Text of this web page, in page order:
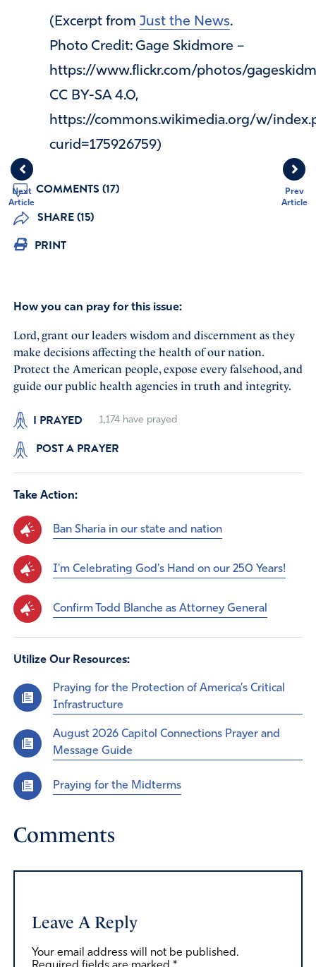
Prev
Article
Next
Article
(Excerpt from Just the News.
Photo Credit: Gage Skidmore –
https://www.flickr.com/photos/
CC BY-SA 4.0,
https://commons.wikimedia.org/w/
curid=175926759)
COMMENTS (17)
SHARE (15)
PRINT
How you can pray for this issue:
Lord, grant our leaders wisdom and discernment as they
make decisions affecting the health of our nation.
Protect the American people, expose every falsehood, and
guide our public health agencies in truth and integrity.
I PRAYED 1,174have prayed
POST A PRAYER
Take Action:
Ban Sharia in our state and nation
I'm Celebrating God's Hand on our 250 Years!
Confirm Todd Blanche as Attorney General
Utilize Our Resources:
Praying for the Protection of America’s Critical
Infrastructure
August 2026 Capitol Connections Prayer and
Message Guide
Praying for the Midterms
Comments
Leave A Reply
Your email address will not be published.